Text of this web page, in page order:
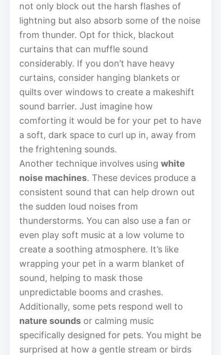
not only block out the harsh flashes of
lightning but also absorb some of the noise
from thunder. Opt for thick, blackout
curtains that can muffle sound
considerably. If you don’t have heavy
curtains, consider hanging blankets or
quilts over windows to create a makeshift
sound barrier. Just imagine how
comforting it would be for your pet to have
a soft, dark space to curl up in, away from
the frightening sounds.
Another technique involves using white
noise machines. These devices produce a
consistent sound that can help drown out
the sudden loud noises from
thunderstorms. You can also use a fan or
even play soft music at a low volume to
create a soothing atmosphere. It’s like
wrapping your pet in a warm blanket of
sound, helping to mask those
unpredictable booms and crashes.
Additionally, some pets respond well to
nature sounds or calming music
specifically designed for pets. You might be
surprised at how a gentle stream or birds